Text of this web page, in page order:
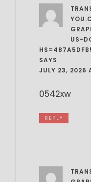
US-
SAYS
JULY 23, 2026
0542xw
REPLY